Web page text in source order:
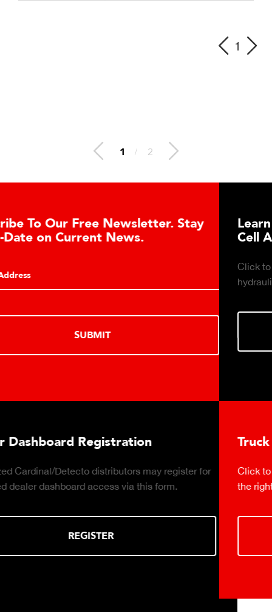
1
1 / 2
Stay
register for
Learn About the Guardian
Cell Advantages
Click to learn about the top 10 reasons to
Truck Scale Purchasing
Click to download the essential
the right truck scale for your weighing